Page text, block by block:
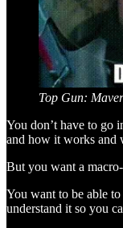
Top Gun:
You don’t have to go
and how it works and
But you want a
You want to be able to
understand it so you